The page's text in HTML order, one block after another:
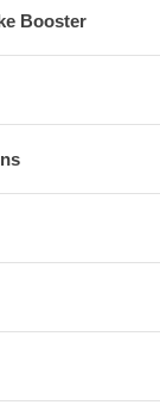
Booster